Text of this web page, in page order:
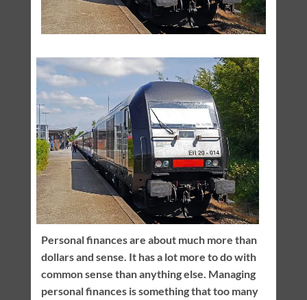
Personal finances are about much more than
dollars and sense. It has a lot more to do with
common sense than anything else. Managing
personal finances is something that too many